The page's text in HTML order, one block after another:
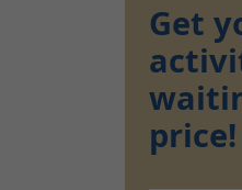
Get
price!